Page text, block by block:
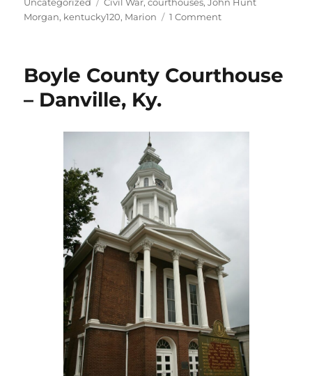
Uncategorized
Civil War,courthouses,John Hunt
Morgan, kentucky120, Marion 1 Commenton
–
Boyle County Courthouse
– Danville, Ky.